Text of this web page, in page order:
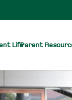
LifeParent